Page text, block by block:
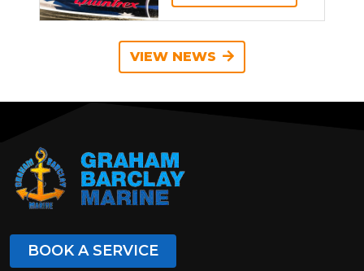
VIEW NEWS
BOOK A SERVICE